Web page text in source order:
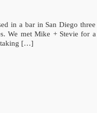
in a bar in San Diego
We met Mike + Stevie for
taking […]